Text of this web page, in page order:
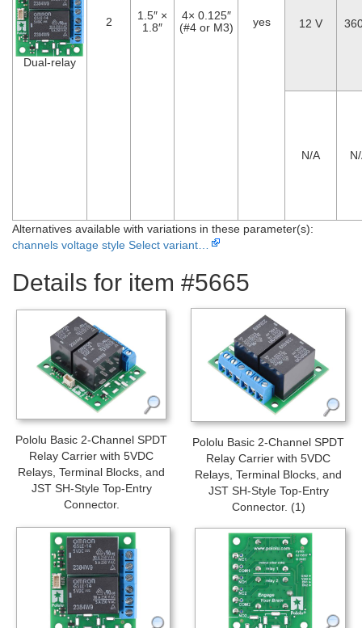
Dual-relay
2
1.5″ ×
1.8″
4× 0.125″
(#4 or M3)
yes 12 V
N/A
Alternatives available with variations in these parameter(s):
channels voltage style Select variant…
Details for item #5665
Pololu Basic 2-Channel SPDT
Relay Carrier with 5VDC
Relays, Terminal Blocks, and
JST SH-Style Top-Entry
Connector.
Pololu Basic 2-Channel SPDT
Relay Carrier with 5VDC
Relays, Terminal Blocks, and
JST SH-Style Top-Entry
Connector. (1)